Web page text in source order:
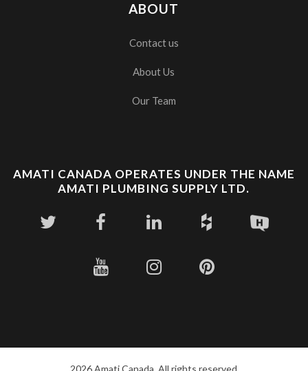
ABOUT
Contact us
About Us
Our Team
AMATI CANADA OPERATES UNDER THE NAME
AMATI PLUMBING SUPPLY LTD.